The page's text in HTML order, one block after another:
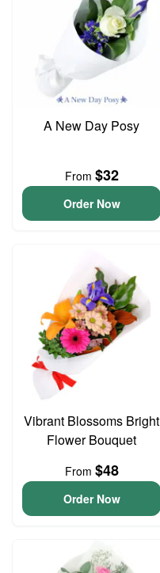
A New Day Posy
From $32
Order Now
Vibrant Blossoms Bright
Flower Bouquet
From $48
Order Now